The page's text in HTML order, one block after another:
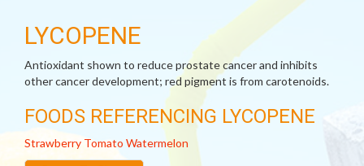
LYCOPENE
Antioxidant shown to reduce prostate cancer and inhibits
other cancer development; red pigment is from carotenoids.
FOODS REFERENCING LYCOPENE
Strawberry Tomato Watermelon